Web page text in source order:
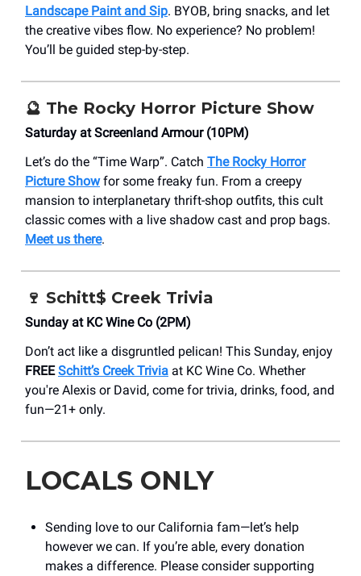
Landscape Paint and Sip. BYOB, bring snacks, and let
the creative vibes flow. No experience? No problem!
You’ll be guided step-by-step.
🔮 The Rocky Horror Picture Show
Saturday at ​Screenland Armour (10PM)
Let’s do the “Time Warp”. Catch The Rocky Horror
Picture Showfor some freaky fun. From a creepy
mansion to interplanetary thrift-shop outfits, this cult
classic comes with a live shadow cast and prop bags.
Meet us there.
🍷 Schitt$ Creek Trivia
Sunday at KC Wine Co (2PM)
Don’t act like a disgruntled pelican! This Sunday, enjoy
FREE Schitt’s Creek Trivia at KC Wine Co. Whether
you're Alexis or David, come for trivia, drinks, food, and
fun—21+ only.
LOCALS ONLY
Sending love to our California fam—let’s help
however we can. If you’re able, every donation
makes a difference. Please consider supporting